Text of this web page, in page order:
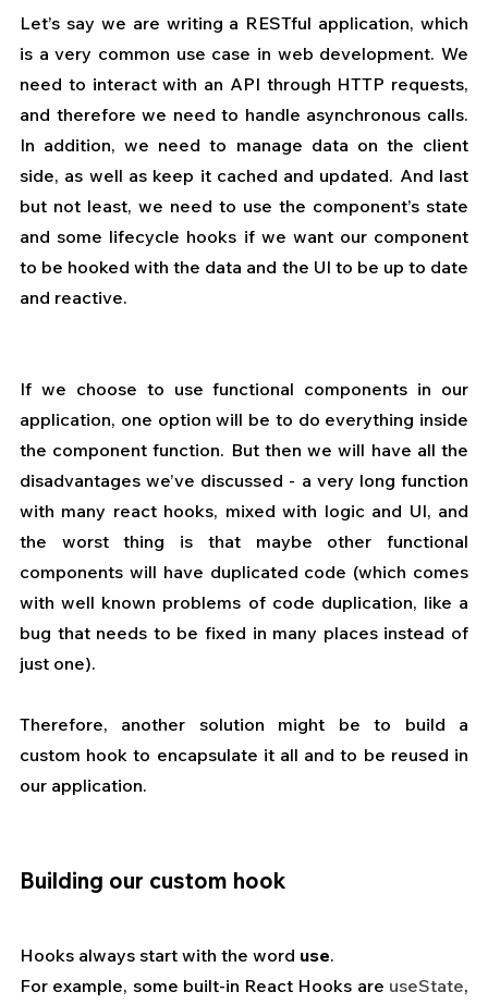
Let’s say we are writing a RESTful application, which
is a very common use case in web development. We
need to interact with an API through HTTP requests,
and therefore we need to handle asynchronous calls.
In addition, we need to manage data on the client
side, as well as keep it cached and updated. And last
but not least, we need to use the component’s state
and some lifecycle hooks if we want our component
to be hooked with the data and the UI to be up to date
and reactive.
If we choose to use functional components in our
application, one option will be to do everything inside
the component function. But then we will have all the
disadvantages we’ve discussed - a very long function
with many react hooks, mixed with logic and UI, and
the worst thing is that maybe other functional
components will have duplicated code (which comes
with well known problems of code duplication, like a
bug that needs to be fixed in many places instead of
just one).
Therefore, another solution might be to build a
custom hook to encapsulate it all and to be reused in
our application.
Building our custom hook
Hooks always start with the word use.
For example, some built-in React Hooks are useState